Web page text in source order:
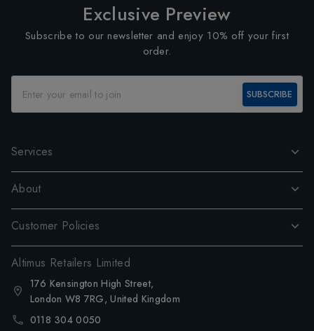
Exclusive Preview
Subscribe to our newsletter and enjoy 10% off your first
order.
SUBSCRIBE
Services
About
Customer Policies
Altimus Retailers Limited
176 Kensington High Street,
London W8 7RG, United Kingdom
0118 304 0050